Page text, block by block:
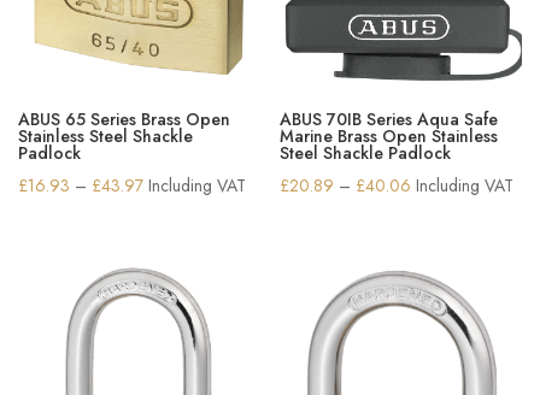
ABUS 65 Series Brass Open
Stainless Steel Shackle
Padlock
£16.93 – £43.97Price
through
£43.97
Including VAT
ABUS 70IB Series Aqua Safe
Marine Brass Open Stainless
Steel Shackle Padlock
£20.89 – £40.06 Price
through
£40.06
Including VAT